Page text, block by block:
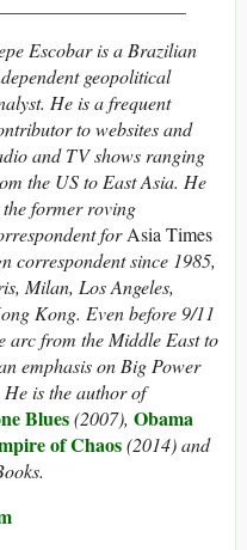
Escobar is a Brazilian
geopolitical
He is a frequent
to websites and
and TV shows ranging
the US to East Asia. He
the former roving
forAsia Times
correspondent since 1985,
Milan, Los Angeles,
Kong. Even before 9/11
arc from the Middle East to
emphasis on Big Power
is the author of
Blues(2007), Obama
of Chaos(2014) and